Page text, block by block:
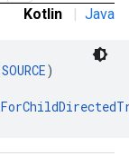
Kotlin | Java
)